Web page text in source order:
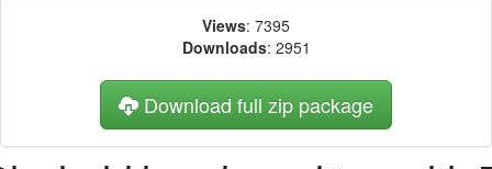
Views: 7395
Downloads: 2951
Download full zip package